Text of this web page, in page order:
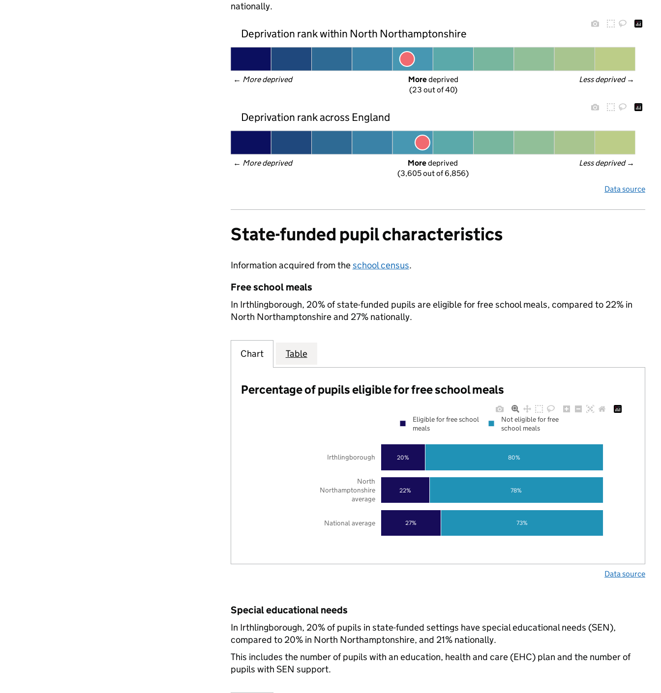
nationally.
Deprivation rank within North Northamptonshire
← More deprived Less deprived →
More deprived
(23 out of 40)
Deprivation rank across England
← More deprived Less deprived →
More deprived
(3,605 out of 6,856)
Data source
State-funded pupil characteristics
Information acquired from theschool census.
Free school meals
In Irthlingborough, 20% of state-funded pupils are eligible for free school meals, compared to 22% in
North Northamptonshire and 27% nationally.
Chart Table
Percentage of pupils eligible for free school meals
27%
22%
20%
73%
78%
80%
National average
North
Northamptonshire
average
Irthlingborough
Eligible for free school
meals
Not eligible for free
school meals
Data source
Special educational needs
In Irthlingborough, 20% of pupils in state-funded settings have special educational needs (SEN),
compared to 20% in North Northamptonshire, and 21% nationally.
This includes the number of pupils with an education, health and care (EHC) plan and the number of
pupils with SEN support.